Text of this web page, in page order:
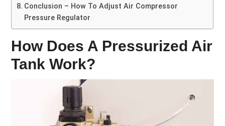
Conclusion – How To Adjust Air Compressor
Pressure Regulator
How Does A Pressurized Air
Tank Work?